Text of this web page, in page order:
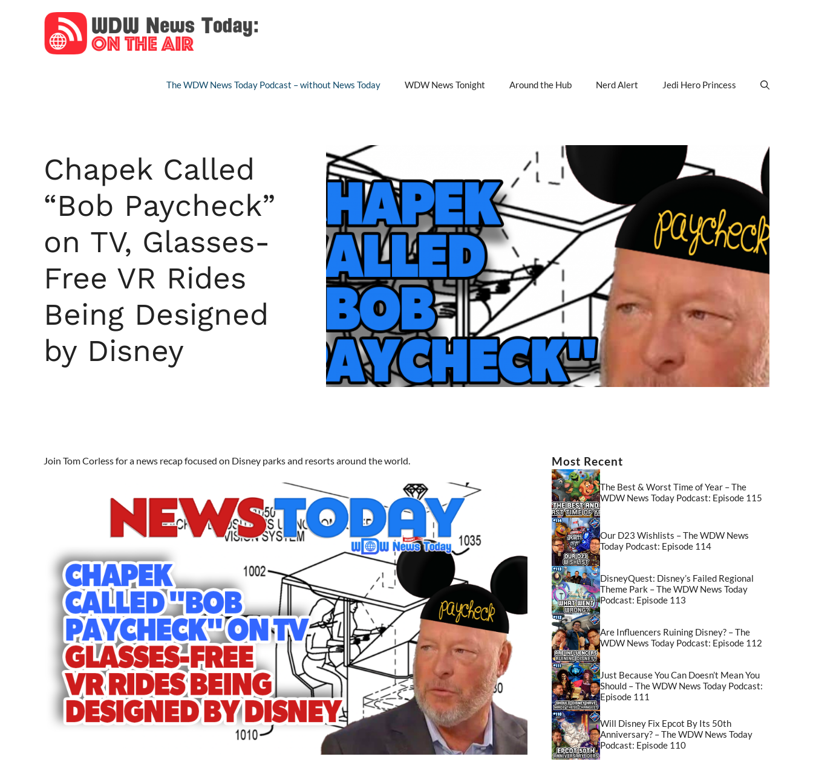
The WDW News Today Podcast – without News Today WDW News Tonight Around the Hub Nerd Alert Jedi Hero Princess
Chapek Called
“Bob Paycheck”
on TV, Glasses-
Free VR Rides
Being Designed
by Disney
Join Tom Corless for a news recap focused on Disney parks and resorts around the world. Most Recent
The Best & Worst Time of Year – The
WDW News Today Podcast: Episode 115
Our D23 Wishlists – The WDW News
Today Podcast: Episode 114
DisneyQuest: Disney’s Failed Regional
Theme Park – The WDW News Today
Podcast: Episode 113
Are Influencers Ruining Disney? – The
WDW News Today Podcast: Episode 112
Just Because You Can Doesn’t Mean You
Should – The WDW News Today Podcast:
Episode 111
Will Disney Fix Epcot By Its 50th
Anniversary? – The WDW News Today
Podcast: Episode 110